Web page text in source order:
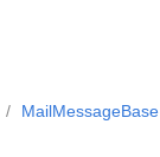
MailMessageBase